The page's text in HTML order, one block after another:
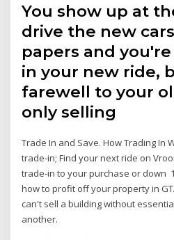
You show up at
drive the new
papers and
in your new ride,
farewell to your
only selling
Trade In and Save. How Trading In
trade-in; Find your next ride on
trade-in to your purchase or down
how to profit off your property in
can't sell a building without
another.